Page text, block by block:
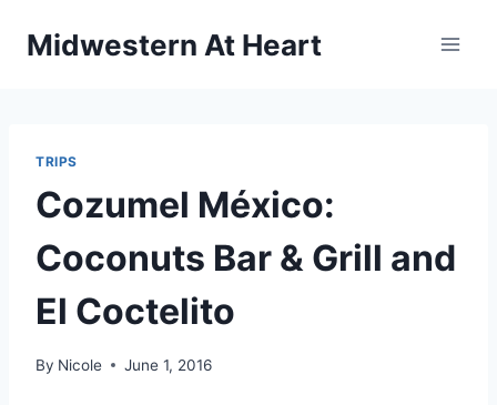
Midwestern At Heart
TRIPS
Cozumel México:
Coconuts Bar & Grill and
El Coctelito
By Nicole June 1, 2016